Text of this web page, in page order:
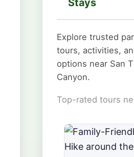
Explore trusted
tours, activities,
options near San
Canyon.
Top-rated tours